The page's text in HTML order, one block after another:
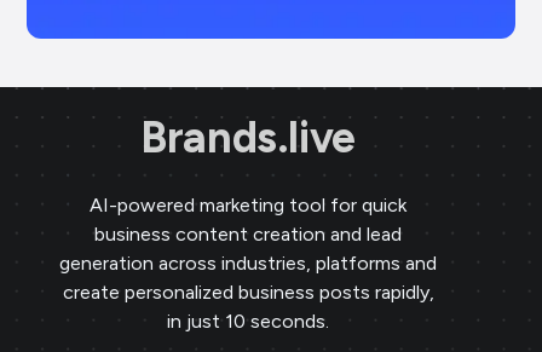
Brands.live
AI-powered marketing tool for quick
business content creation and lead
generation across industries, platforms and
create personalized business posts rapidly,
in just 10 seconds.